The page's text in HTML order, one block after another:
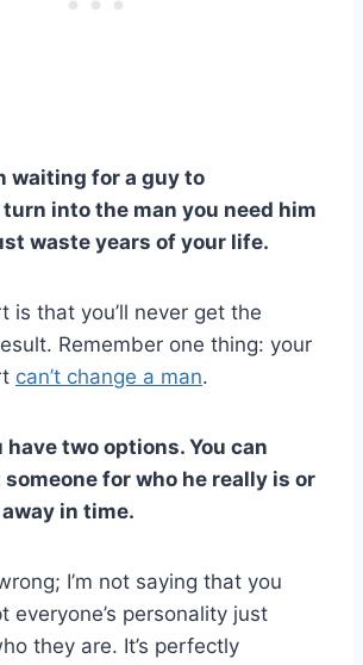
waiting for a guy to
into the man you need him
waste years of your life.
is that you’ll never get the
Remember one thing: your
can’t change a man.
have two options. You can
for who he really is or
in time.
I’m not saying that you
everyone’s personality just
they are. It’s perfectly